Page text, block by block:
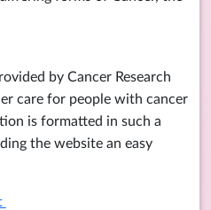
by Cancer Research
care for people with cancer
is formatted in such a
the website an easy